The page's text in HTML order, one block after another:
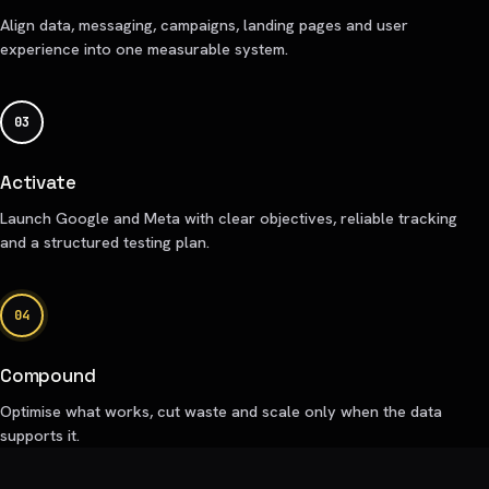
Align data, messaging, campaigns, landing pages and user
experience into one measurable system.
03
Activate
Launch Google and Meta with clear objectives, reliable tracking
and a structured testing plan.
04
Compound
Optimise what works, cut waste and scale only when the data
supports it.